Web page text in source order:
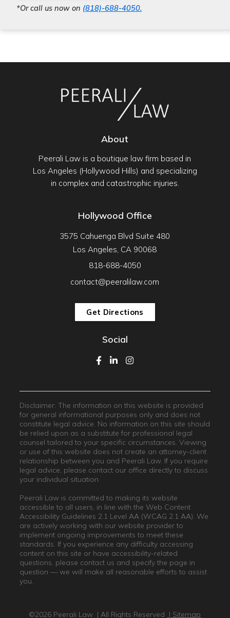
*Or call us now on (818)-688-4050.
About
Peerali Law is a boutique law firm based in
Los Angeles (Hollywood Hills) and specializing
in complex and catastrophic injuries.
Hollywood Office
3575 Cahuenga Blvd Suite 480
Los Angeles, CA 90068
818-688-4050
contact@peeralilaw.com
Get Directions
Social
Disclaimer: The information on this website is provided
for general informational purposes only and does not
constitute legal advice. No information on this site should
be relied upon as a substitute for professional legal
counsel tailored to your specific circumstances. Viewing
or use of this website does not create an attorney-client
relationship between you and Peerali Law. If you require
legal advice, please contact our office directly to discuss
your individual situation.
Peerali Law is committed to making its website
accessible to all users, in line with the Web Content
Accessibility Guidelines 2.1 Level AA (WCAG 2.1 AA). We
are actively working with our website provider to
implement ongoing improvements to meet these
standards. If you experience any difficulty accessing
content on this site or have accessibility-related
questions, please contact us and specify the page in
question — we will make all reasonable efforts to assist
you.
©2026 Peerali Law | All Rights Reserved | Sitemap